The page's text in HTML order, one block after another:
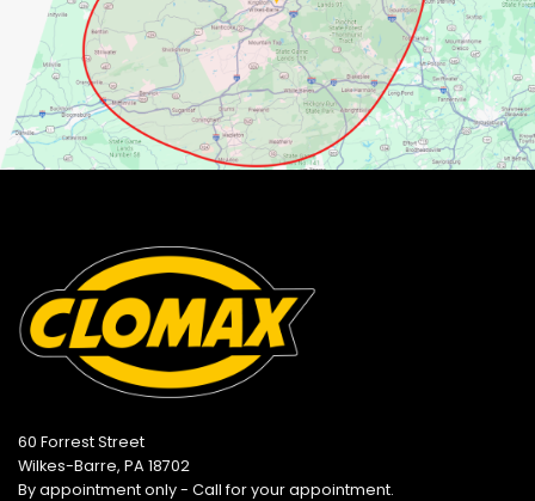
60 Forrest Street
Wilkes-Barre, PA 18702
By appointment only - Call for your appointment.